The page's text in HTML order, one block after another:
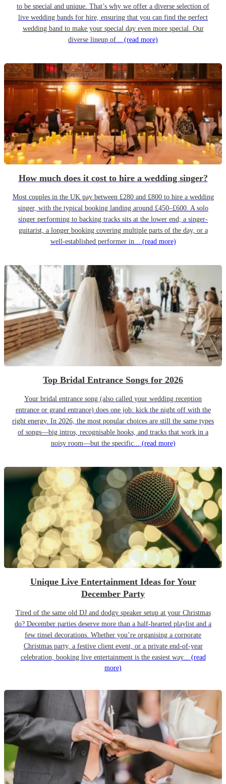
to be special and unique. That’s why we offer a diverse selection of
live wedding bands for hire, ensuring that you can find the perfect
wedding band to make your special day even more special. Our
diverse lineup of... (read more)
How much does it cost to hire a wedding singer?
Most couples in the UK pay between £280 and £800 to hire a wedding
singer, with the typical booking landing around £450–£600. A solo
singer performing to backing tracks sits at the lower end; a singer-
guitarist, a longer booking covering multiple parts of the day, or a
well-established performer in... (read more)
Top Bridal Entrance Songs for 2026
Your bridal entrance song (also called your wedding reception
entrance or grand entrance) does one job: kick the night off with the
right energy. In 2026, the most popular choices are still the same types
of songs—big intros, recognisable hooks, and tracks that work in a
noisy room—but the specific... (read more)
Unique Live Entertainment Ideas for Your
December Party
Tired of the same old DJ and dodgy speaker setup at your Christmas
do? December parties deserve more than a half-hearted playlist and a
few tinsel decorations. Whether you’re organising a corporate
Christmas party, a festive client event, or a private end-of-year
celebration, booking live entertainment is the easiest way... (read
more)